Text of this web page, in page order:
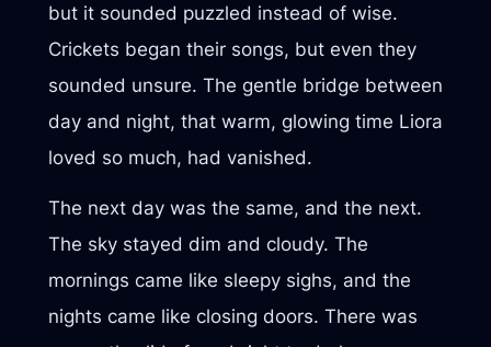
but it sounded puzzled instead of wise.
Crickets began their songs, but even they
sounded unsure. The gentle bridge between
day and night, that warm, glowing time Liora
loved so much, had vanished.
The next day was the same, and the next.
The sky stayed dim and cloudy. The
mornings came like sleepy sighs, and the
nights came like closing doors. There was